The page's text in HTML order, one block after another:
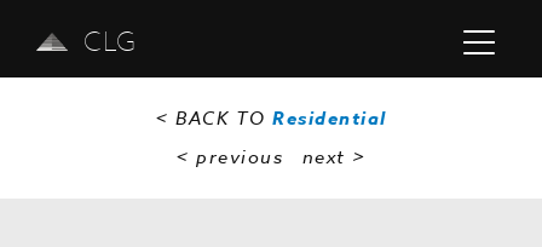
CLG
< BACK TOResidential
< previous next >